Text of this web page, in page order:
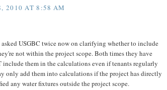
2010 AT 8:58 AM
asked USGBC twice now on clarifying whether to include
not within the project scope. Both times they have
include them in the calculations even if tenants regularly
only add them into calculations if the project has directly
any water fixtures outside the project scope.